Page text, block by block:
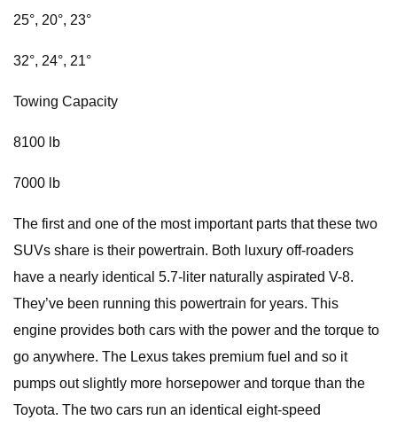
25°, 20°, 23°
32°, 24°, 21°
Towing Capacity
8100 lb
7000 lb
The first and one of the most important parts that these two
SUVs share is their powertrain. Both luxury off-roaders
have a nearly identical 5.7-liter naturally aspirated V-8.
They’ve been running this powertrain for years. This
engine provides both cars with the power and the torque to
go anywhere. The Lexus takes premium fuel and so it
pumps out slightly more horsepower and torque than the
Toyota. The two cars run an identical eight-speed